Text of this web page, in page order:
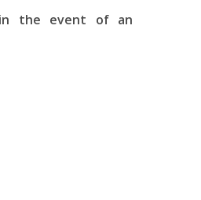
the event of an